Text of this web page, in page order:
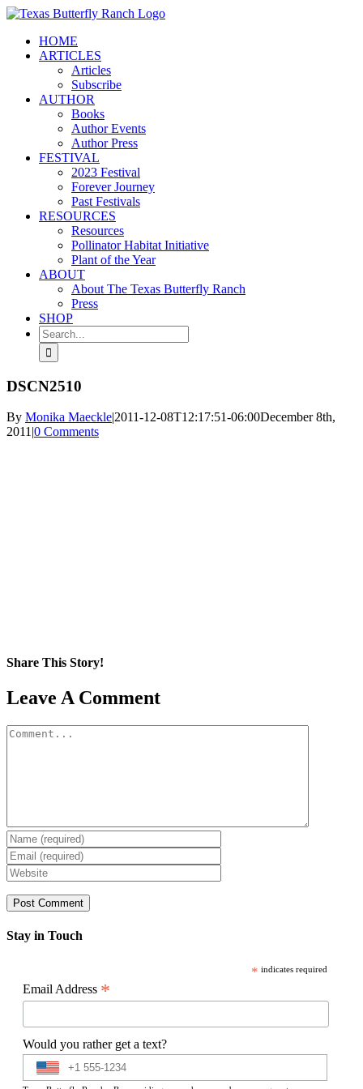
Skip
contentHOME
ARTICLES
Articles
Subscribe
AUTHOR
Books
Author Events
Author Press
FESTIVAL
2023 Festival
Forever Journey
Past Festivals
RESOURCES
Resources
Pollinator Habitat Initiative
Plant of the Year
ABOUT
About The Texas Butterfly Ranch
Press
SHOP
Search
for:
DSCN2510
By Monika Maeckle|2011-12-08T12:17:51-06:00December 8th,
2011|0 Comments
Share This Story!
Facebook
X
Reddit
LinkedIn
WhatsApp
Pinterest
Email
Leave A Comment
Comment
Stay in Touch
* indicates required
Email Address *
Would you rather get a text?